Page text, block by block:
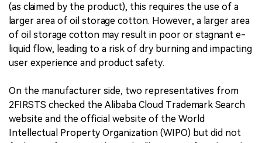
(as claimed by the product), this requires the use of a
larger area of oil storage cotton. However, a larger area
of oil storage cotton may result in poor or stagnant e-
liquid flow, leading to a risk of dry burning and impacting
user experience and product safety.
On the manufacturer side, two representatives from
2FIRSTS checked the Alibaba Cloud Trademark Search
website and the official website of the World
Intellectual Property Organization (WIPO) but did not